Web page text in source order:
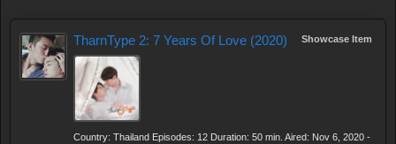
Showcase Item
TharnType 2: 7 Years Of Love (2020)
Country: Thailand Episodes: 12 Duration: 50 min. Aired: Nov 6, 2020 -